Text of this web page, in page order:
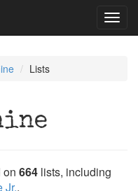
Lists
on 664 lists, including
Jr..